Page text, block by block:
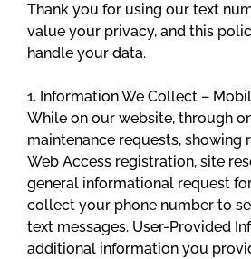
Thank you for using our text
value your privacy, and this
handle your data.
1. Information We Collect –
While on our website, through
maintenance requests, showing
Web Access registration, site
general informational request
collect your phone number to
text messages. User-Provided
additional information you